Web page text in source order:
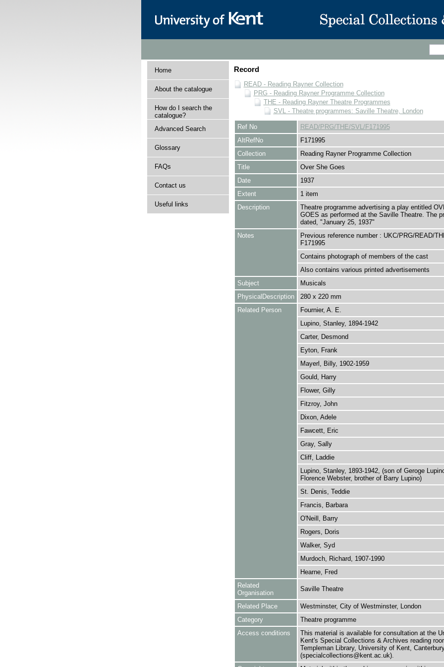
Home
About the catalogue
How do I search the
catalogue?
Advanced Search
Glossary
FAQs
Contact us
Useful links
Record
READ - Reading Rayner Collection
PRG - Reading Rayner Programme Collection
THE - Reading Rayner Theatre Programmes
SVL - Theatre programmes: Saville Theatre, London
Ref No
READ/PRG/THE/SVL/F171995
AltRefNo
F171995
Collection
Reading Rayner Programme Collection
Title
Over She Goes
Date
1937
Extent
1 item
Description
Theatre programme advertising a play entitled
GOES as performed at the Saville Theatre. The
dated, "January 25, 1937"
Notes
Previous reference number : UKC/PRG/READ/
F171995
Contains photograph of members of the cast
Also contains various printed advertisements
Subject
Musicals
PhysicalDescription
280 x 220 mm
Related Person
Fournier, A. E.
Lupino, Stanley, 1894-1942
Carter, Desmond
Eyton, Frank
Mayerl, Billy, 1902-1959
Gould, Harry
Flower, Gilly
Fitzroy, John
Dixon, Adele
Fawcett, Eric
Gray, Sally
Cliff, Laddie
Lupino, Stanley, 1893-1942, (son of Geroge
Florence Webster, brother of Barry Lupino)
St. Denis, Teddie
Francis, Barbara
O'Neill, Barry
Rogers, Doris
Walker, Syd
Murdoch, Richard, 1907-1990
Hearne, Fred
Related
Organisation
Saville Theatre
Related Place
Westminster, City of Westminster, London
Category
Theatre programme
Access conditions
This material is available for consultation at the
Kent's Special Collections & Archives reading
Templeman Library, University of Kent,
(specialcollections@kent.ac.uk).